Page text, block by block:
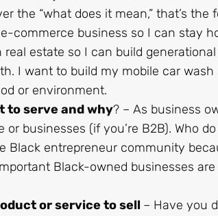
the “what does it mean,” that’s the
commerce business so I can stay
real estate so I can build
I want to build my mobile car
or environment.
to serve and why? – As business
or businesses (if you’re B2B). Who
Black entrepreneur community
Black-owned businesses
or service to sell – Have you